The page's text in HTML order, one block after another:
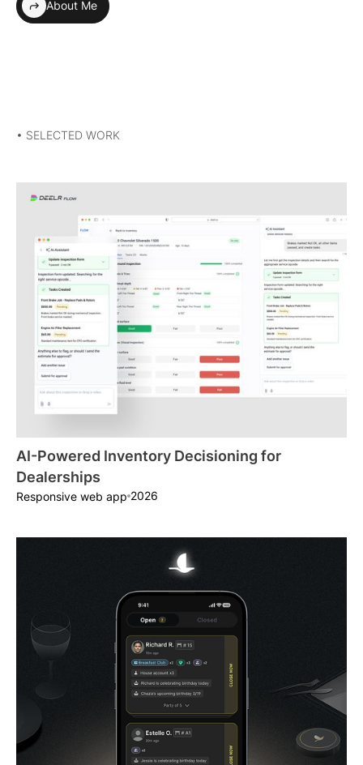
shortcut About Me
• SELECTED WORK
AI-Powered Inventory Decisioning for
Dealerships
Responsive web app 2026